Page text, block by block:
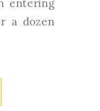
entering
a dozen